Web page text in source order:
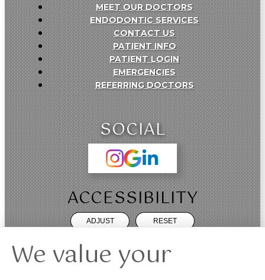
MEET OUR DOCTORS
ENDODONTIC SERVICES
CONTACT US
PATIENT INFO
PATIENT LOGIN
EMERGENCIES
REFERRING DOCTORS
SOCIAL
ACCESSIBILITY
ADJUST RESET
Website Accessibility
We value your